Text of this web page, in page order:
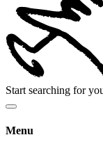
Start searching for
Menu